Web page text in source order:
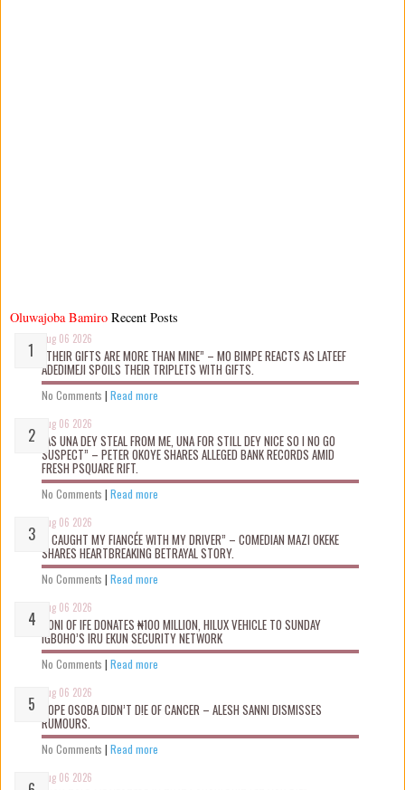
Oluwajoba Bamiro
Aug 06 2026
“THEIR GIFTS ARE MORE THAN MINE” – MO BIMPE REACTS AS LATEEF
ADEDIMEJI SPOILS THEIR TRIPLETS WITH GIFTS.
No Comments | Read more
Aug 06 2026
“AS UNA DEY STEAL FROM ME, UNA FOR STILL DEY NICE SO I NO GO
SUSPECT” – PETER OKOYE SHARES ALLEGED BANK RECORDS AMID
FRESH PSQUARE RIFT.
No Comments | Read more
Aug 06 2026
“I CAUGHT MY FIANCÉE WITH MY DRIVER” – COMEDIAN MAZI OKEKE
SHARES HEARTBREAKING BETRAYAL STORY.
No Comments | Read more
Aug 06 2026
OONI OF IFE DONATES ₦100 MILLION, HILUX VEHICLE TO SUNDAY
IGBOHO’S IRU EKUN SECURITY NETWORK
No Comments | Read more
Aug 06 2026
TOPE OSOBA DIDN’T D!E OF CANCER – ALESH SANNI DISMISSES
RUMOURS.
No Comments | Read more
Aug 06 2026
Recent Posts